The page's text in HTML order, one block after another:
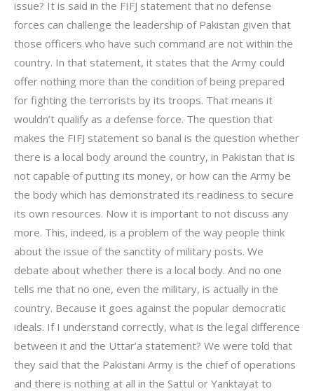
issue? It is said in the FIFJ statement that no defense
forces can challenge the leadership of Pakistan given that
those officers who have such command are not within the
country. In that statement, it states that the Army could
offer nothing more than the condition of being prepared
for fighting the terrorists by its troops. That means it
wouldn’t qualify as a defense force. The question that
makes the FIFJ statement so banal is the question whether
there is a local body around the country, in Pakistan that is
not capable of putting its money, or how can the Army be
the body which has demonstrated its readiness to secure
its own resources. Now it is important to not discuss any
more. This, indeed, is a problem of the way people think
about the issue of the sanctity of military posts. We
debate about whether there is a local body. And no one
tells me that no one, even the military, is actually in the
country. Because it goes against the popular democratic
ideals. If I understand correctly, what is the legal difference
between it and the Uttar’a statement? We were told that
they said that the Pakistani Army is the chief of operations
and there is nothing at all in the Sattul or Yanktayat to